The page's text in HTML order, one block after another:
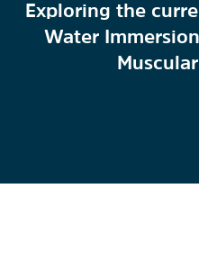
Exploring the
Water